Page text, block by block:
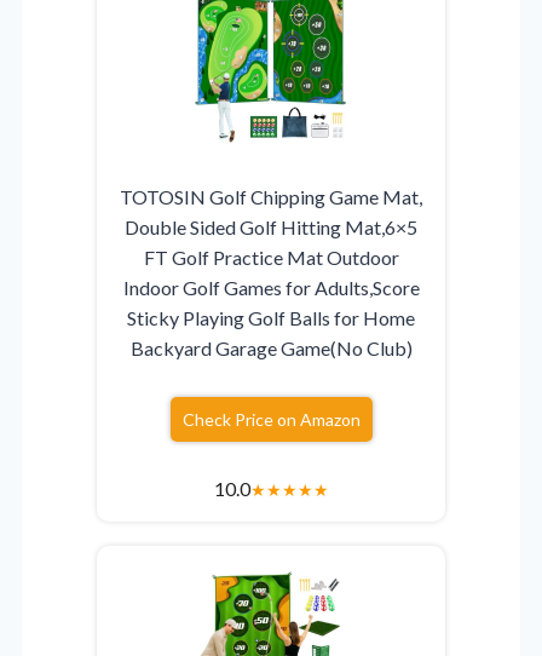
TOTOSIN Golf Chipping Game Mat,
Double Sided Golf Hitting Mat,6×5
FT Golf Practice Mat Outdoor
Indoor Golf Games for Adults,Score
Sticky Playing Golf Balls for Home
Backyard Garage Game(No Club)
Check Price on Amazon
10.0★★★★★